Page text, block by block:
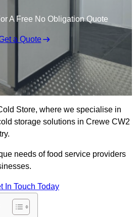
A Free No Obligation Quote
a Quote
Store, where we specialise in
storage solutions in Crewe CW2
needs of food service providers
In Touch Today